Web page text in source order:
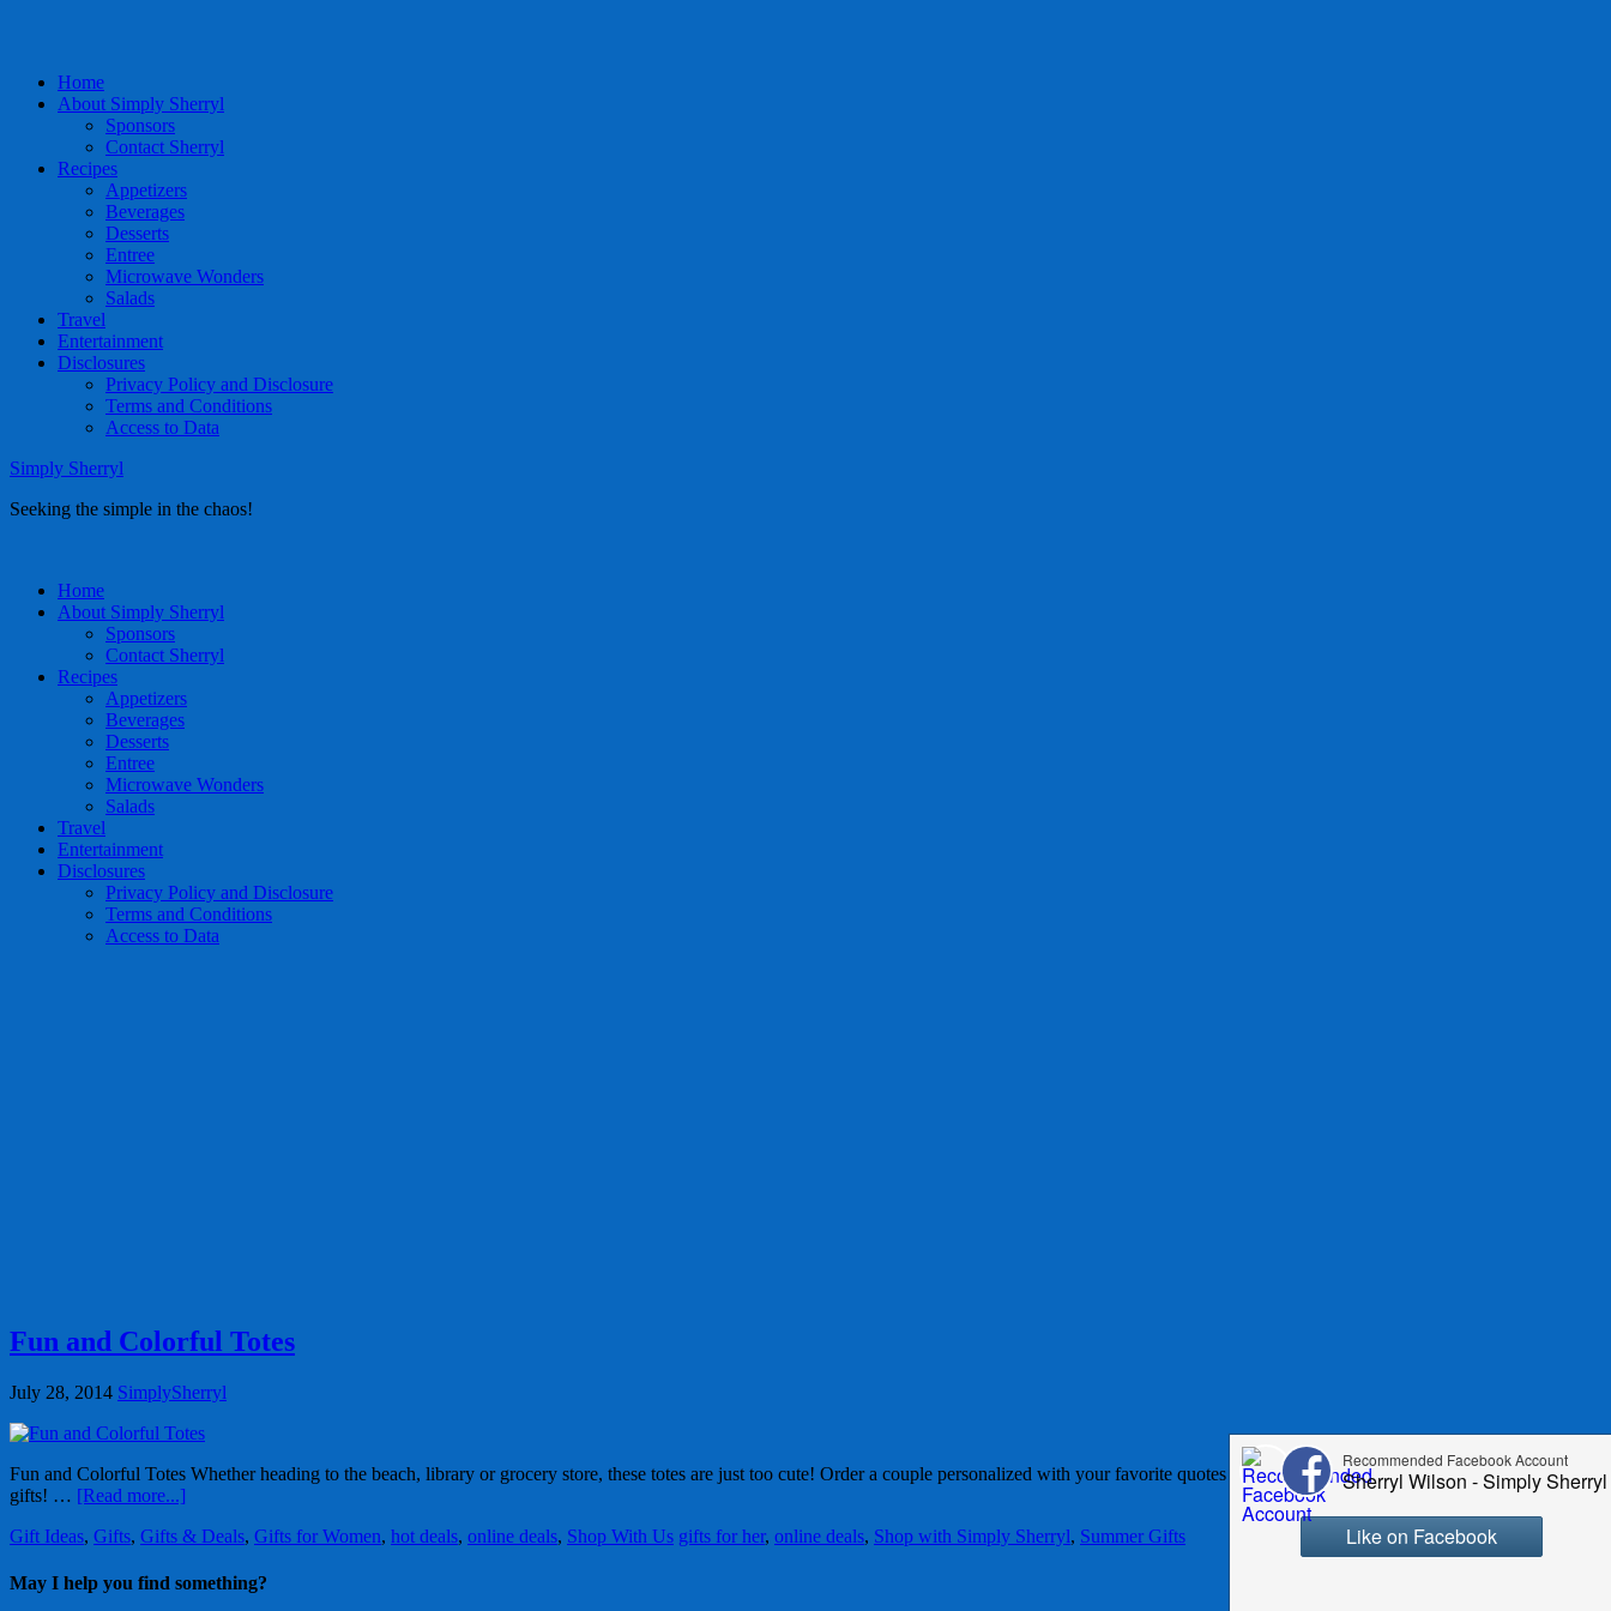
Home
About Simply Sherryl
Sponsors
Contact Sherryl
Recipes
Appetizers
Beverages
Desserts
Entree
Microwave Wonders
Salads
Travel
Entertainment
Disclosures
Privacy Policy and Disclosure
Terms and Conditions
Access to Data
Simply Sherryl
Seeking the simple in the chaos!
Home
About Simply Sherryl
Sponsors
Contact Sherryl
Recipes
Appetizers
Beverages
Desserts
Entree
Microwave Wonders
Salads
Travel
Entertainment
Disclosures
Privacy Policy and Disclosure
Terms and Conditions
Access to Data
Fun and Colorful Totes
July 28, 2014 SimplySherryl
Fun and Colorful Totes Whether heading to the beach, library or grocery store, these totes are just too cute! Order a couple personalized with your favorite quotes or family characters. These totes make awesome
gifts! … [Read more...]
Gift Ideas, Gifts, Gifts & Deals, Gifts for Women, hot deals, online deals, Shop With Us gifts for her, online deals, Shop with Simply Sherryl, Summer Gifts
May I help you find something?